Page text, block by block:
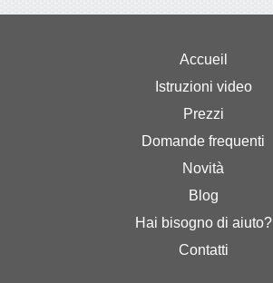
Accueil
Istruzioni video
Prezzi
Domande frequenti
Novità
Blog
Hai bisogno di aiuto?
Contatti